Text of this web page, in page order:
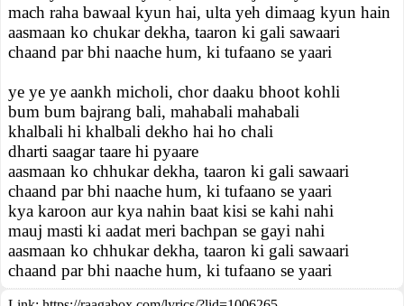
mach raha bawaal kyun hai, ulta yeh dimaag kyun hain
aasmaan ko chukar dekha, taaron ki gali sawaari
chaand par bhi naache hum, ki tufaano se yaari
ye ye ye aankh micholi, chor daaku bhoot kohli
bum bum bajrang bali, mahabali mahabali
khalbali hi khalbali dekho hai ho chali
dharti saagar taare hi pyaare
aasmaan ko chhukar dekha, taaron ki gali sawaari
chaand par bhi naache hum, ki tufaano se yaari
kya karoon aur kya nahin baat kisi se kahi nahi
mauj masti ki aadat meri bachpan se gayi nahi
aasmaan ko chhukar dekha, taaron ki gali sawaari
chaand par bhi naache hum, ki tufaano se yaari